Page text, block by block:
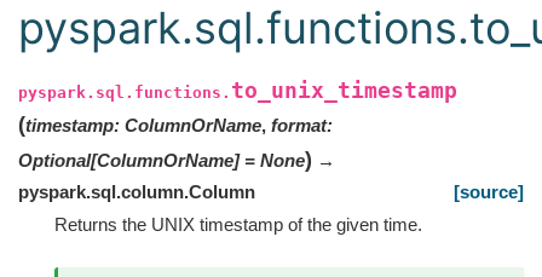
pyspark.sql.functions. to_unix_timestamp
(timestamp: ColumnOrName, format:
Optional[ColumnOrName] = None) →
pyspark.sql.column.Column
[source]
Returns the UNIX timestamp of the given time.